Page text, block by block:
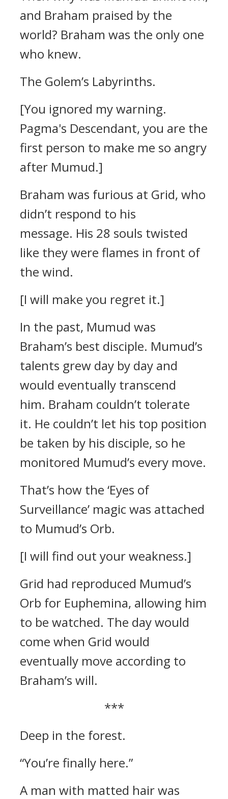
and Braham praised by the
world? Braham was the only one
who knew.
The Golem’s Labyrinths.
[You ignored my warning.
Pagma's Descendant, you are the
first person to make me so angry
after Mumud.]
Braham was furious at Grid, who
didn’t respond to his
message. His 28 souls twisted
like they were flames in front of
the wind.
[I will make you regret it.]
In the past, Mumud was
Braham’s best disciple. Mumud’s
talents grew day by day and
would eventually transcend
him. Braham couldn’t tolerate
it. He couldn’t let his top position
be taken by his disciple, so he
monitored Mumud’s every move.
That’s how the ‘Eyes of
Surveillance’ magic was attached
to Mumud’s Orb.
[I will find out your weakness.]
Grid had reproduced Mumud’s
Orb for Euphemina, allowing him
to be watched. The day would
come when Grid would
eventually move according to
Braham’s will.
***
Deep in the forest.
“You’re finally here.”
A man with matted hair was